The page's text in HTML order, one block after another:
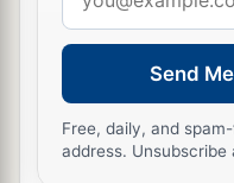
to you, knowing
I say. ‡
22 But, meanwhile,
me, foraI trust thatb
address
Send
Free, daily, and
address. Unsubscribe